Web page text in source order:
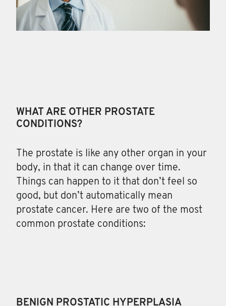
WHAT ARE OTHER PROSTATE
CONDITIONS?
The prostate is like any other organ in your
body, in that it can change over time.
Things can happen to it that don’t feel so
good, but don’t automatically mean
prostate cancer. Here are two of the most
common prostate conditions:
BENIGN PROSTATIC HYPERPLASIA